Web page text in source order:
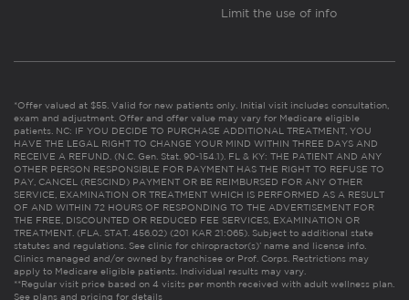
Limit the use of info
*Offer valued at $55. Valid for new patients only. Initial visit includes consultation,
exam and adjustment. Offer and offer value may vary for Medicare eligible
patients. NC: IF YOU DECIDE TO PURCHASE ADDITIONAL TREATMENT, YOU
HAVE THE LEGAL RIGHT TO CHANGE YOUR MIND WITHIN THREE DAYS AND
RECEIVE A REFUND. (N.C. Gen. Stat. 90-154.1). FL & KY: THE PATIENT AND ANY
OTHER PERSON RESPONSIBLE FOR PAYMENT HAS THE RIGHT TO REFUSE TO
PAY, CANCEL (RESCIND) PAYMENT OR BE REIMBURSED FOR ANY OTHER
SERVICE, EXAMINATION OR TREATMENT WHICH IS PERFORMED AS A RESULT
OF AND WITHIN 72 HOURS OF RESPONDING TO THE ADVERTISEMENT FOR
THE FREE, DISCOUNTED OR REDUCED FEE SERVICES, EXAMINATION OR
TREATMENT. (FLA. STAT. 456.02) (201 KAR 21:065). Subject to additional state
statutes and regulations. See clinic for chiropractor(s)’ name and license info.
Clinics managed and/or owned by franchisee or Prof. Corps. Restrictions may
apply to Medicare eligible patients. Individual results may vary.
**Regular visit price based on 4 visits per month received with adult wellness plan.
See plans and pricing for details